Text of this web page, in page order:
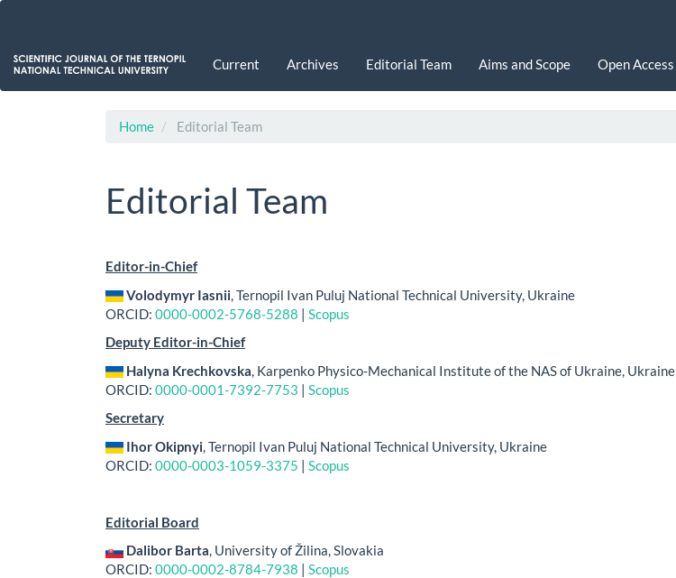
Content
Current Archives Editorial Team Aims and Scope Open Access
Home Editorial Team
Editorial Team
Editor-in-Chief
Volodymyr Iasnii , Ternopil Ivan Puluj National Technical University, Ukraine
ORCID: 0000-0002-5768-5288 | Scopus
Deputy Editor-in-Chief
Halyna Krechkovska , Karpenko Physico-Mechanical Institute of the NAS of Ukraine, Ukraine
ORCID: 0000-0001-7392-7753 | Scopus
Secretary
Ihor Okipnyi , Ternopil Ivan Puluj National Technical University, Ukraine
ORCID: 0000-0003-1059-3375 | Scopus
Editorial Board
Dalibor Barta, University of Žilina, Slovakia
ORCID: 0000-0002-8784-7938 | Scopus